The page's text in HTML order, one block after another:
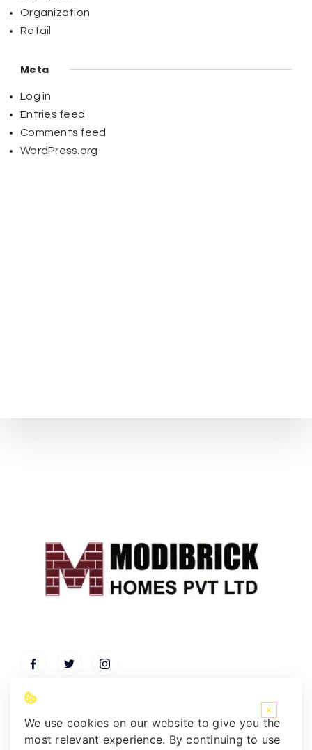
Organization
Retail
Meta
Log in
Entries feed
Comments feed
WordPress.org
We use cookies on our website to give you the
most relevant experience. By continuing to use
×